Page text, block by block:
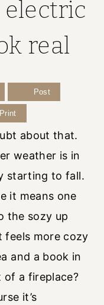
electric
real
Post
Print
about that.
weather is in
starting to fall.
it means one
the sozy up
feels more cozy
and a book in
of a fireplace?
it’s